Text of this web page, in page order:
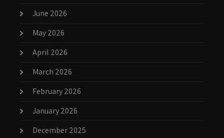
June 2026
May 2026
April 2026
March 2026
February 2026
January 2026
December 2025